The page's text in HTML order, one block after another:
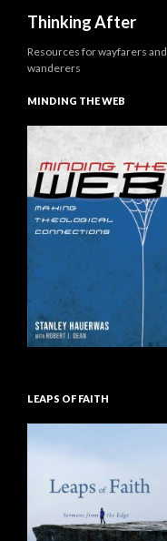
Thinking After
Resources for wayfarers and
wanderers
MINDING THE WEB
LEAPS OF FAITH